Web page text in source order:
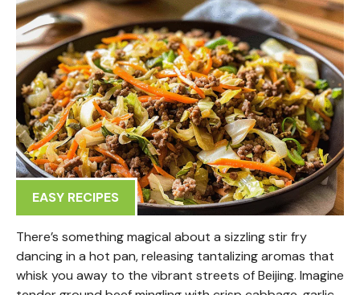
EASY RECIPES
There’s something magical about a sizzling stir fry
dancing in a hot pan, releasing tantalizing aromas that
whisk you away to the vibrant streets of Beijing. Imagine